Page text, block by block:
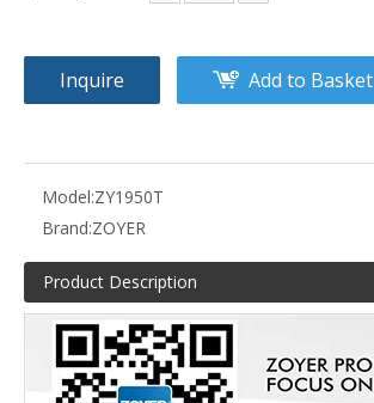
Inquire Add to Basket
Model:ZY1950T
Brand:ZOYER
Product Description